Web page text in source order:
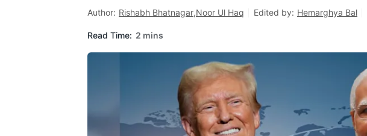
Author: Rishabh Bhatnagar,Noor Ul Haq Edited by: Hemarghya Bal
Read Time: 2 mins